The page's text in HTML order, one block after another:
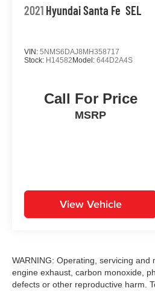
2021 Hyundai Santa Fe SEL
VIN: 5NMS6DAJ8MH358717
Stock: H14582Model: 644D2A4S
Call For Price
MSRP
View Vehicle
WARNING: Operating, servicing
engine exhaust, carbon monoxide,
defects or other reproductive harm.